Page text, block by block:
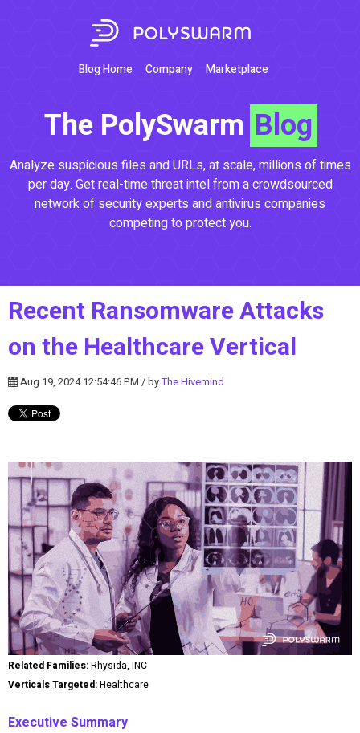
Blog Home Company Marketplace
The PolySwarm Blog
Analyze suspicious files and URLs, at scale, millions of times
per day. Get real-time threat intel from a crowdsourced
network of security experts and antivirus companies
competing to protect you.
Recent Ransomware Attacks
on the Healthcare Vertical
Aug 19, 2024 12:54:46 PM / byThe Hivemind
Related Families:Rhysida, INC
Verticals Targeted:Healthcare
Executive Summary